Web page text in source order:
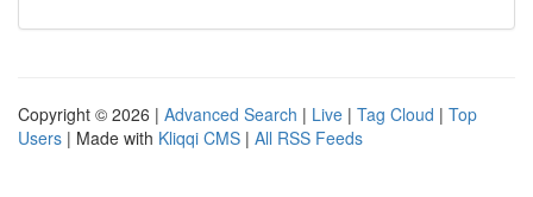
Copyright © 2026 | Advanced Search | Live | Tag Cloud | Top
Users | Made with Kliqqi CMS | All RSS Feeds